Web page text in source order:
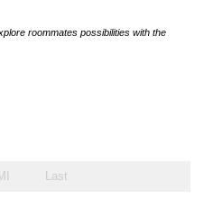
roommates possibilities with the